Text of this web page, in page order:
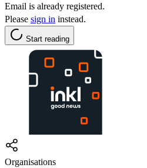
Email is already registered.
Please sign in instead.
Start reading
Organisations